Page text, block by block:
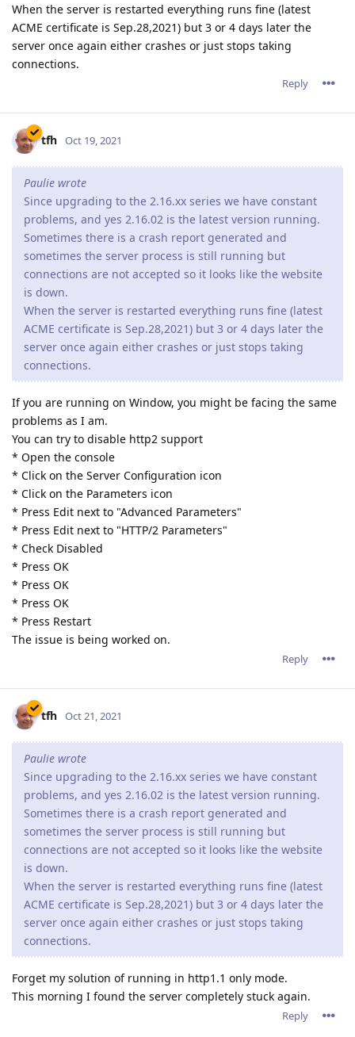
When the server is restarted everything runs fine (latest
ACME certificate is Sep.28,2021) but 3 or 4 days later the
server once again either crashes or just stops taking
connections.
Reply
tfh Oct 19, 2021
Paulie wrote
Since upgrading to the 2.16.xx series we have constant
problems, and yes 2.16.02 is the latest version running.
Sometimes there is a crash report generated and
sometimes the server process is still running but
connections are not accepted so it looks like the website
is down.
When the server is restarted everything runs fine (latest
ACME certificate is Sep.28,2021) but 3 or 4 days later the
server once again either crashes or just stops taking
connections.
If you are running on Window, you might be facing the same
problems as I am.
You can try to disable http2 support
* Open the console
* Click on the Server Configuration icon
* Click on the Parameters icon
* Press Edit next to "Advanced Parameters"
* Press Edit next to "HTTP/2 Parameters"
* Check Disabled
* Press OK
* Press OK
* Press OK
* Press Restart
The issue is being worked on.
Reply
tfh Oct 21, 2021
Paulie wrote
Since upgrading to the 2.16.xx series we have constant
problems, and yes 2.16.02 is the latest version running.
Sometimes there is a crash report generated and
sometimes the server process is still running but
connections are not accepted so it looks like the website
is down.
When the server is restarted everything runs fine (latest
ACME certificate is Sep.28,2021) but 3 or 4 days later the
server once again either crashes or just stops taking
connections.
Forget my solution of running in http1.1 only mode.
This morning I found the server completely stuck again.
Reply